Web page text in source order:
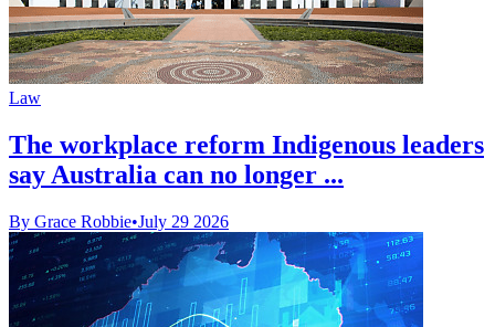
Law
The workplace reform Indigenous leaders
say Australia can no longer ...
By Grace Robbie•July 29 2026